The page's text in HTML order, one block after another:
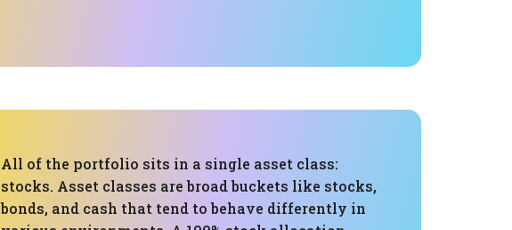
All of the portfolio sits in a single asset class:
stocks. Asset classes are broad buckets like stocks,
bonds, and cash that tend to behave differently in